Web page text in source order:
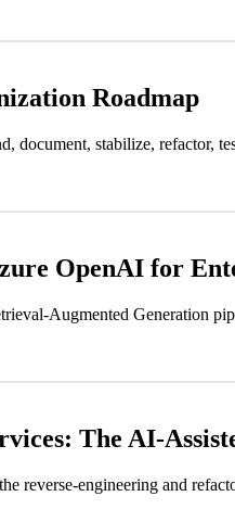
Roadmap
document, stabilize, refactor,
OpenAI for
Augmented Generation
The AI-
reverse-engineering and